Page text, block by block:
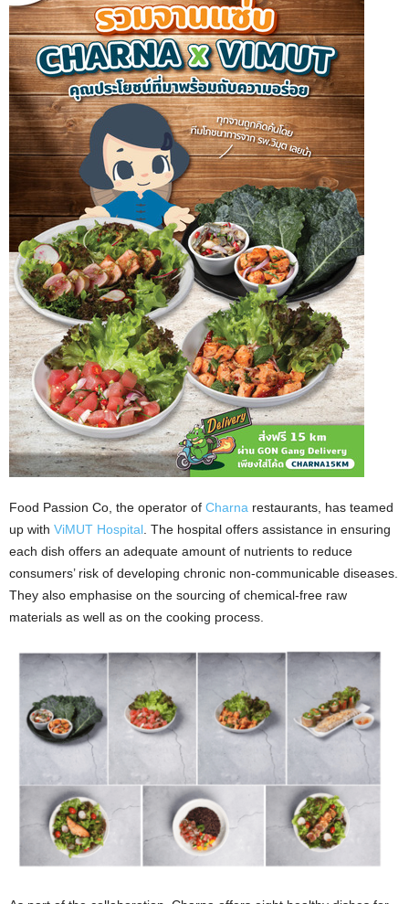
Food Passion Co, the operator of Charna restaurants, has teamed
up with ViMUT Hospital . The hospital offers assistance in ensuring
each dish offers an adequate amount of nutrients to reduce
consumers’ risk of developing chronic non-communicable diseases.
They also emphasise on the sourcing of chemical-free raw
materials as well as on the cooking process.